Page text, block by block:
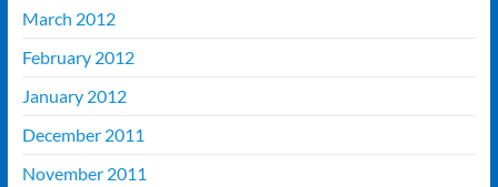
March 2012
February 2012
January 2012
December 2011
November 2011